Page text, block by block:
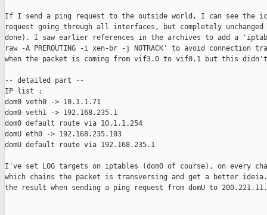
If I send a ping request to the outside world, I can see the
request going through all interfaces, but completely
done). I saw earlier references in the archives to add a
raw -A PREROUTING -i xen-br -j NOTRACK' to avoid connection
when the packet is coming from vif3.0 to vif0.1 but this
-- detailed part --
IP list :
dom0 veth0 -> 10.1.1.71
dom0 veth1 -> 192.168.235.1
dom0 default route via 10.1.1.254
domU eth0 -> 192.168.235.103
domU default route via 192.168.235.1
I've set LOG targets on iptables (dom0 of course), on every
which chains the packet is transversing and get a better
the result when sending a ping request from domU to